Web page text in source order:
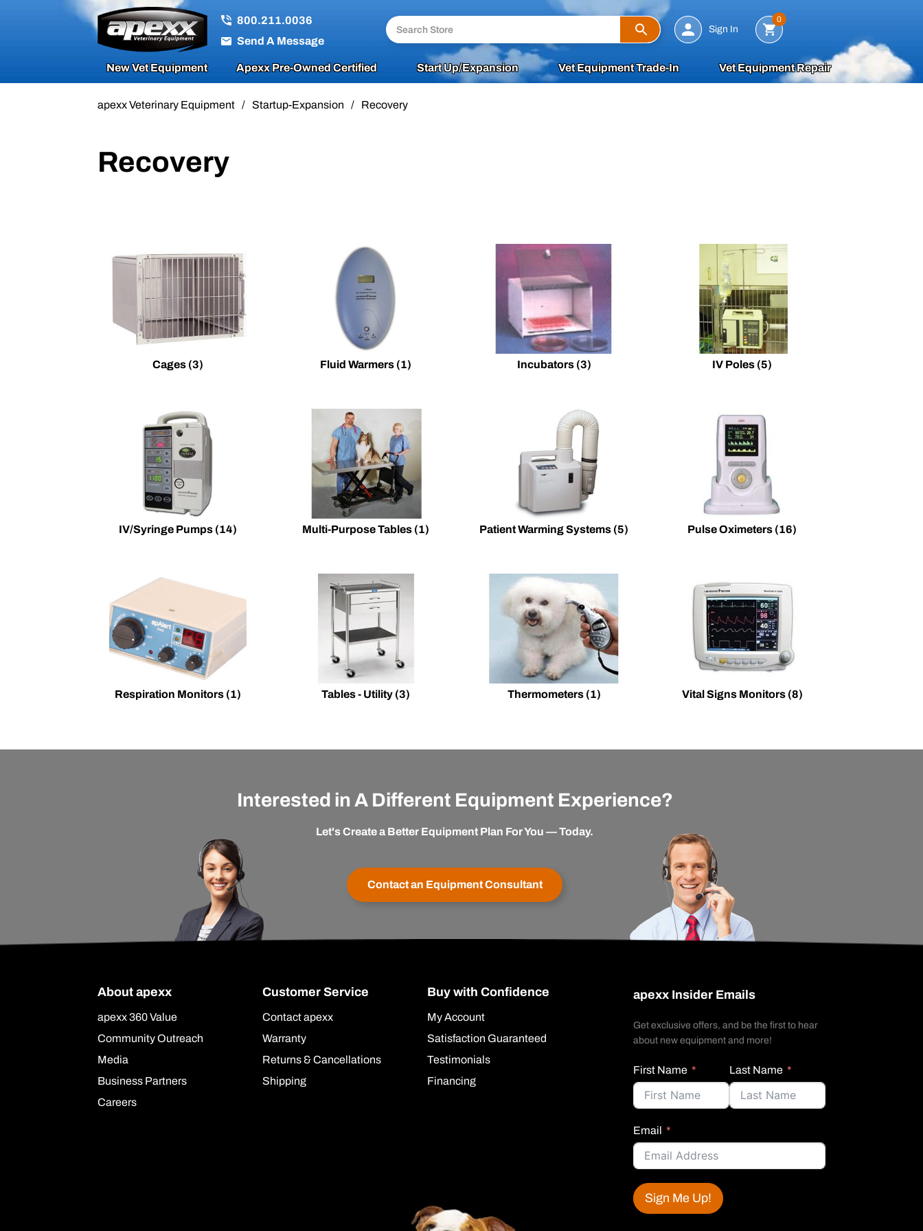
Search
800.211.0036
Send A Message
Sign In
0
New Vet Equipment Apexx Pre-Owned Certified Start Up/Expansion Vet Equipment Trade-In Vet Equipment Repair
apexx Veterinary Equipment / Startup-Expansion / Recovery
Recovery
Cages (3) Fluid Warmers (1) Incubators (3) IV Poles (5)
IV/Syringe Pumps (14) Multi-Purpose Tables (1) Patient Warming Systems (5) Pulse Oximeters (16)
Respiration Monitors (1) Tables - Utility (3) Thermometers (1) Vital Signs Monitors (8)
Interested in A Different Equipment Experience?
Let's Create a Better Equipment Plan For You — Today.
Contact an Equipment Consultant
About apexx
apexx 360 Value
Community Outreach
Media
Business Partners
Careers
Customer Service
Contact apexx
Warranty
Returns & Cancellations
Shipping
Buy with Confidence
My Account
Satisfaction Guaranteed
Testimonials
Financing
apexx Insider Emails
Get exclusive offers, and be the first to hear
about new equipment and more!
First Name Last Name
Email
Sign Me Up!